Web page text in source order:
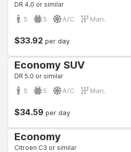
DR 4.0 or similar
5 5 A/C Man.
$33.92 per day
Economy SUV
DR 5.0 or similar
5 5 A/C Man.
$34.59 per day
Economy
Citroen C3 or similar